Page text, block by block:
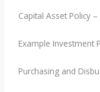
Capital Asset Policy –
Example Investment
Purchasing and